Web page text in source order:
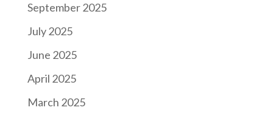
September 2025
July 2025
June 2025
April 2025
March 2025